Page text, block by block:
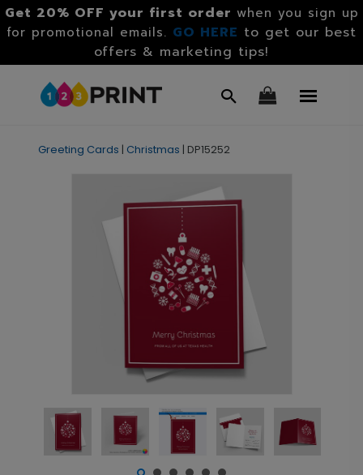
Get 20% OFF your first order when you sign up
for promotional emails. GO HERE to get our best
offers & marketing tips!
Greeting Cards | Christmas | DP15252